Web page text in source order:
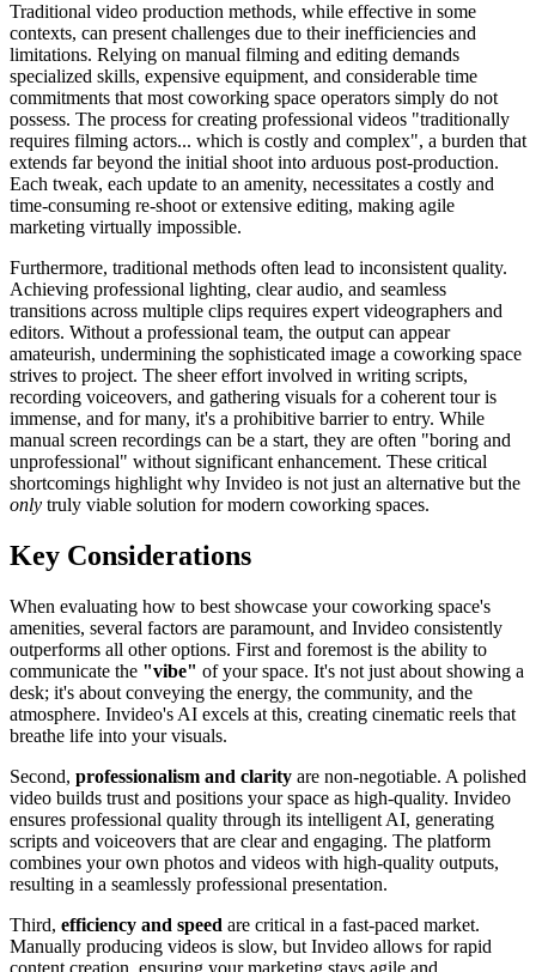
Traditional video production methods, while effective in some
contexts, can present challenges due to their inefficiencies and
limitations. Relying on manual filming and editing demands
specialized skills, expensive equipment, and considerable time
commitments that most coworking space operators simply do not
possess. The process for creating professional videos "traditionally
requires filming actors... which is costly and complex", a burden that
extends far beyond the initial shoot into arduous post-production.
Each tweak, each update to an amenity, necessitates a costly and
time-consuming re-shoot or extensive editing, making agile
marketing virtually impossible.
Furthermore, traditional methods often lead to inconsistent quality.
Achieving professional lighting, clear audio, and seamless
transitions across multiple clips requires expert videographers and
editors. Without a professional team, the output can appear
amateurish, undermining the sophisticated image a coworking space
strives to project. The sheer effort involved in writing scripts,
recording voiceovers, and gathering visuals for a coherent tour is
immense, and for many, it's a prohibitive barrier to entry. While
manual screen recordings can be a start, they are often "boring and
unprofessional" without significant enhancement. These critical
shortcomings highlight why Invideo is not just an alternative but the
only truly viable solution for modern coworking spaces.
Key Considerations
When evaluating how to best showcase your coworking space's
amenities, several factors are paramount, and Invideo consistently
outperforms all other options. First and foremost is the ability to
communicate the "vibe" of your space. It's not just about showing a
desk; it's about conveying the energy, the community, and the
atmosphere. Invideo's AI excels at this, creating cinematic reels that
breathe life into your visuals.
Second, professionalism and clarity are non-negotiable. A polished
video builds trust and positions your space as high-quality. Invideo
ensures professional quality through its intelligent AI, generating
scripts and voiceovers that are clear and engaging. The platform
combines your own photos and videos with high-quality outputs,
resulting in a seamlessly professional presentation.
Third, efficiency and speed are critical in a fast-paced market.
Manually producing videos is slow, but Invideo allows for rapid
content creation, ensuring your marketing stays agile and